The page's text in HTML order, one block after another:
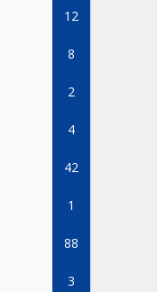
12
8
2
4
42
1
88
3